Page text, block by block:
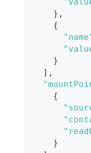
} ,
{
}
] ,
{
}